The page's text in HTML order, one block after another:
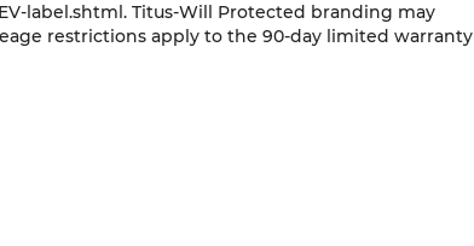
label.shtml. Titus-Will Protected branding may
restrictions apply to the 90-day limited warranty